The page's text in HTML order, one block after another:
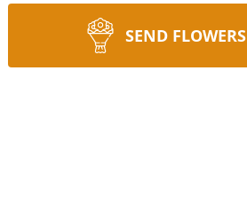
SEND FLOWERS